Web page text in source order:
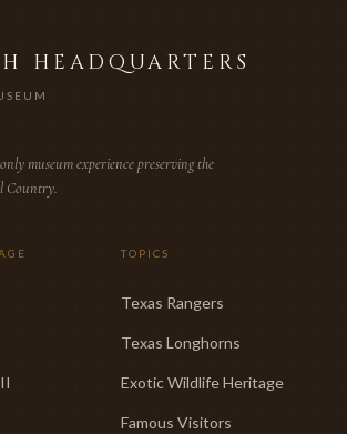
HEADQUARTERS
museum experience preserving the
Country.
TOPICS
Texas Rangers
Texas Longhorns
Exotic Wildlife Heritage
Famous Visitors